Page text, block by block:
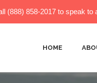
(888) 858-2017 to speak to
HOME